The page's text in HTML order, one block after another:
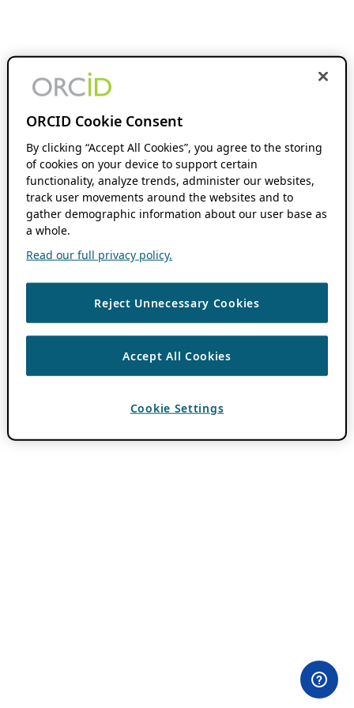
ORCID Cookie Consent
By clicking “Accept All Cookies”, you agree to the storing
of cookies on your device to support certain
functionality, analyze trends, administer our websites,
track user movements around the websites and to
gather demographic information about our user base as
a whole.
Read our full privacy policy.
Reject Unnecessary Cookies
Accept All Cookies
Cookie Settings